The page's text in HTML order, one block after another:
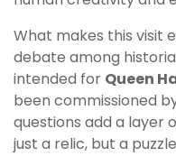
What makes this visit
debate among
intended for Queen
been commissioned
questions add a layer
just a relic, but a